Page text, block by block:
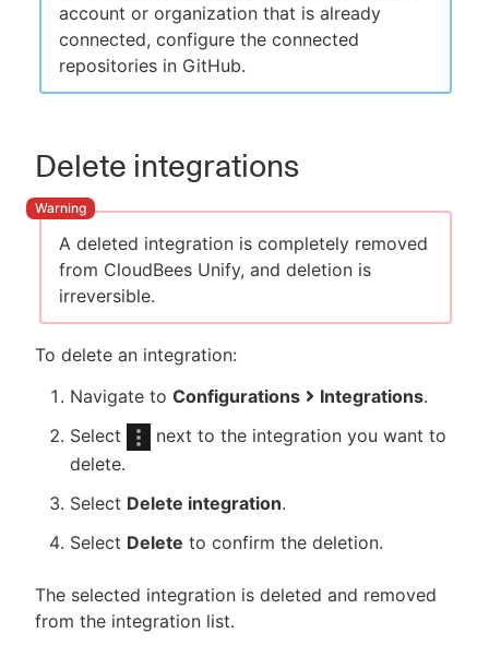
account or organization that is already
connected, configure the connected
repositories in GitHub.
Delete integrations
A deleted integration is completely removed
from CloudBees Unify, and deletion is
irreversible.
To delete an integration:
Navigate to Configurations Integrations.
Select
next to the integration you want to
delete.
Select Delete integration.
Select Delete to confirm the deletion.
The selected integration is deleted and removed
from the integration list.